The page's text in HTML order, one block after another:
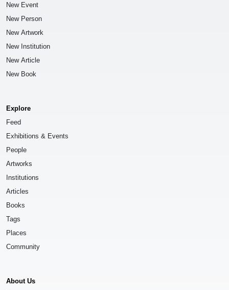
New Event
New Person
New Artwork
New Institution
New Article
New Book
Explore
Feed
Exhibitions & Events
People
Artworks
Institutions
Articles
Books
Tags
Places
Community
About Us